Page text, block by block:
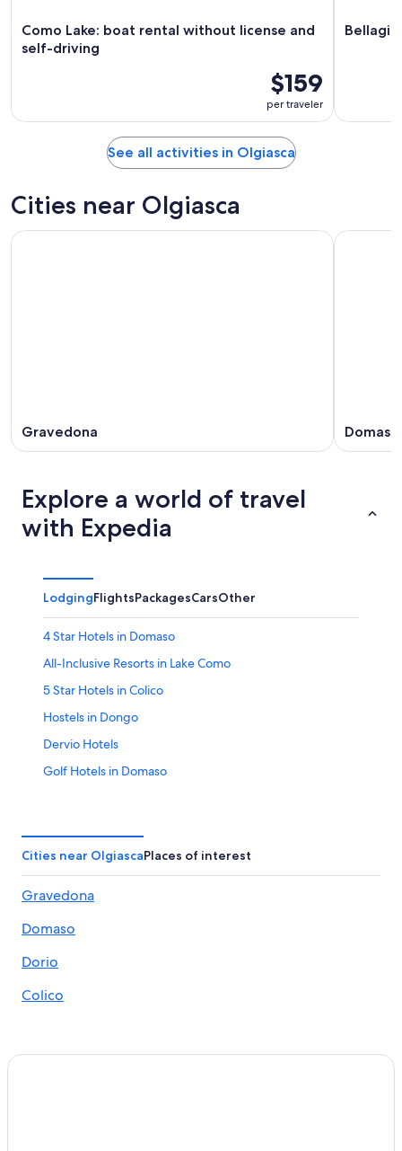
Como Lake: boat rental without license and
self-driving
$159
per traveler
Bellagio
See all activities in Olgiasca
Cities near Olgiasca
Gravedona Domaso
Explore a world of travel
with Expedia
LodgingFlightsPackagesCarsOther
4 Star Hotels in Domaso
All-Inclusive Resorts in Lake Como
5 Star Hotels in Colico
Hostels in Dongo
Dervio Hotels
Golf Hotels in Domaso
Gravedona Hotels
Hotels with Restaurants in Domaso
5 Star Hotels in Lake Como
5 Star Hotels in Dervio
Ski Hotels in Colico
Cities near OlgiascaPlaces of interest
Gravedona
Domaso
Dorio
Colico